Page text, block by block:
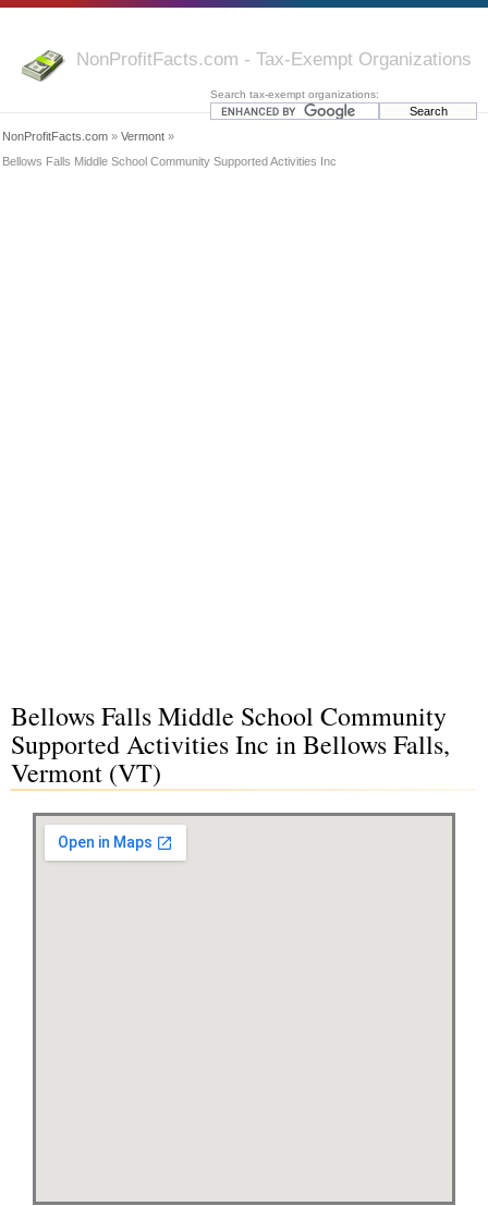
NonProfitFacts.com - Tax-Exempt Organizations
Search tax-exempt organizations:
NonProfitFacts.com » Vermont »
Bellows Falls Middle School Community Supported Activities Inc
Bellows Falls Middle School Community
Supported Activities Inc in Bellows Falls,
Vermont (VT)